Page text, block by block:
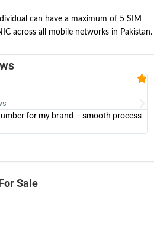
can have a maximum of 5 SIM
across all mobile networks in Pakistan.
for my brand – smooth process
Sale